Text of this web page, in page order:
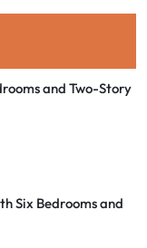
and Two-Story
Six Bedrooms and